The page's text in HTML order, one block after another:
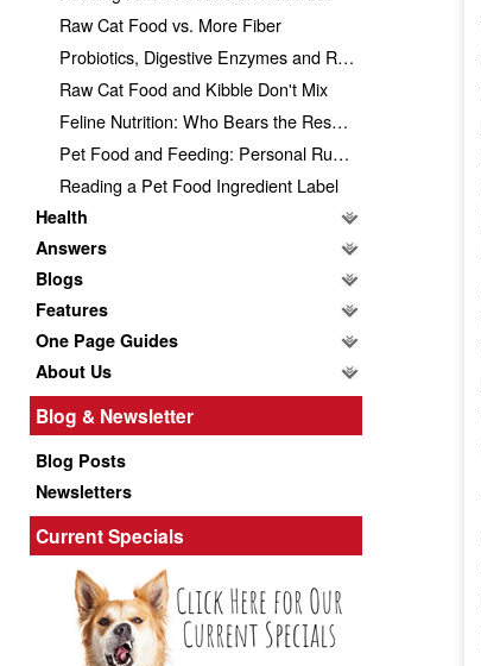
Raw Cat Food vs. More Fiber
Probiotics, Digestive Enzymes and Raw Cat Food
Raw Cat Food and Kibble Don't Mix
Feline Nutrition: Who Bears the Responsibility?
Pet Food and Feeding: Personal Ruminations
Reading a Pet Food Ingredient Label
Health
Answers
Blogs
Features
One Page Guides
About Us
Blog & Newsletter
Blog Posts
Newsletters
Current Specials